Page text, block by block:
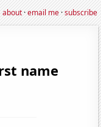
about·email me·subscribe